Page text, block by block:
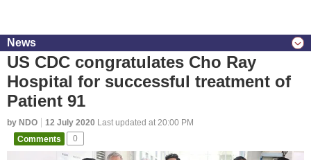
News
US CDC congratulates Cho Ray
Hospital for successful treatment of
Patient 91
by NDO 12 July 2020 Last updated at 20:00 PM
Comments
0